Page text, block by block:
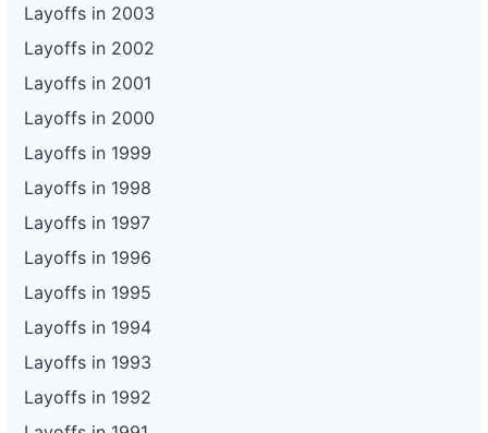
Layoffs in 2003
Layoffs in 2002
Layoffs in 2001
Layoffs in 2000
Layoffs in 1999
Layoffs in 1998
Layoffs in 1997
Layoffs in 1996
Layoffs in 1995
Layoffs in 1994
Layoffs in 1993
Layoffs in 1992